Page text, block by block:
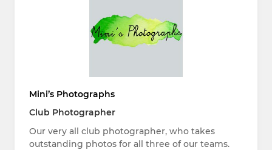
Mini’s Photographs
Club Photographer
Our very all club photographer, who takes
outstanding photos for all three of our teams.